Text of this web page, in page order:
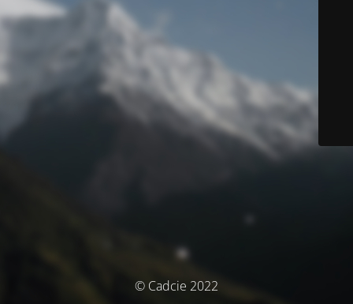
© Cadcie 2022